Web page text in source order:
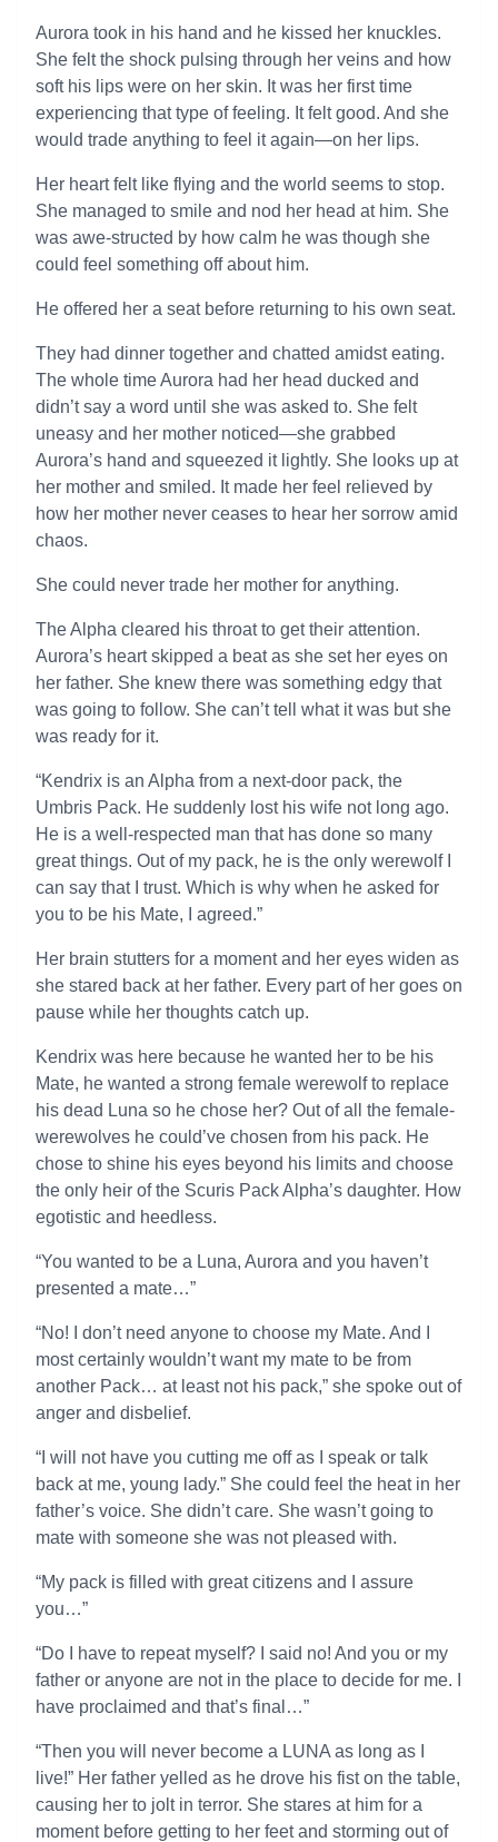
Aurora took in his hand and he kissed her knuckles.
She felt the shock pulsing through her veins and how
soft his lips were on her skin. It was her first time
experiencing that type of feeling. It felt good. And she
would trade anything to feel it again—on her lips.
Her heart felt like flying and the world seems to stop.
She managed to smile and nod her head at him. She
was awe-structed by how calm he was though she
could feel something off about him.
He offered her a seat before returning to his own seat.
They had dinner together and chatted amidst eating.
The whole time Aurora had her head ducked and
didn’t say a word until she was asked to. She felt
uneasy and her mother noticed—she grabbed
Aurora’s hand and squeezed it lightly. She looks up at
her mother and smiled. It made her feel relieved by
how her mother never ceases to hear her sorrow amid
chaos.
She could never trade her mother for anything.
The Alpha cleared his throat to get their attention.
Aurora’s heart skipped a beat as she set her eyes on
her father. She knew there was something edgy that
was going to follow. She can’t tell what it was but she
was ready for it.
“Kendrix is an Alpha from a next-door pack, the
Umbris Pack. He suddenly lost his wife not long ago.
He is a well-respected man that has done so many
great things. Out of my pack, he is the only werewolf I
can say that I trust. Which is why when he asked for
you to be his Mate, I agreed.”
Her brain stutters for a moment and her eyes widen as
she stared back at her father. Every part of her goes on
pause while her thoughts catch up.
Kendrix was here because he wanted her to be his
Mate, he wanted a strong female werewolf to replace
his dead Luna so he chose her? Out of all the female-
werewolves he could’ve chosen from his pack. He
chose to shine his eyes beyond his limits and choose
the only heir of the Scuris Pack Alpha’s daughter. How
egotistic and heedless.
“You wanted to be a Luna, Aurora and you haven’t
presented a mate…”
“No! I don’t need anyone to choose my Mate. And I
most certainly wouldn’t want my mate to be from
another Pack… at least not his pack,” she spoke out of
anger and disbelief.
“I will not have you cutting me off as I speak or talk
back at me, young lady.” She could feel the heat in her
father’s voice. She didn’t care. She wasn’t going to
mate with someone she was not pleased with.
“My pack is filled with great citizens and I assure
you…”
“Do I have to repeat myself? I said no! And you or my
father or anyone are not in the place to decide for me. I
have proclaimed and that’s final…”
“Then you will never become a LUNA as long as I
live!” Her father yelled as he drove his fist on the table,
causing her to jolt in terror. She stares at him for a
moment before getting to her feet and storming out of